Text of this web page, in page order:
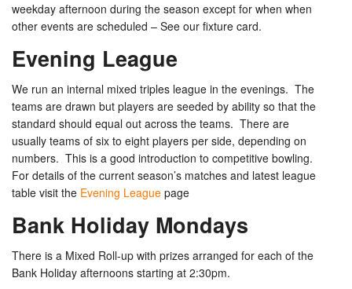
weekday afternoon during the season except for when when
other events are scheduled – See our fixture card.
Evening League
We run an internal mixed triples league in the evenings. The
teams are drawn but players are seeded by ability so that the
standard should equal out across the teams. There are
usually teams of six to eight players per side, depending on
numbers. This is a good introduction to competitive bowling.
For details of the current season’s matches and latest league
table visit the Evening League page
Bank Holiday Mondays
There is a Mixed Roll-up with prizes arranged for each of the
Bank Holiday afternoons starting at 2:30pm.